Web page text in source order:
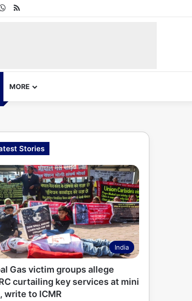
WhatsApp
RSS
MORE
Stories
India
Gas victim groups allege
curtailing key services at mini
write to ICMR